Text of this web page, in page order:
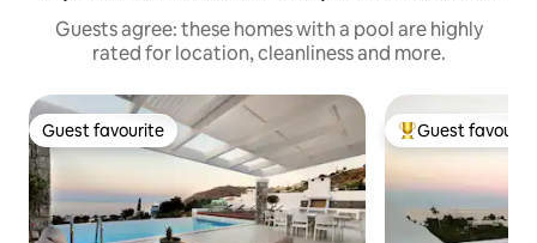
Guests agree: these homes with a pool are highly
rated for location, cleanliness and more.
Guest favourite
Guest favourite Top guest
Guest